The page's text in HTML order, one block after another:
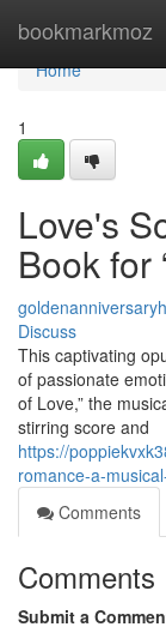
bookmarkmoz
Home
Home
1
Love's
Book for
Discuss
This captivating
of passionate
of Love,” the
stirring score and
https://
romance-a-
Comments
Comments
Submit a